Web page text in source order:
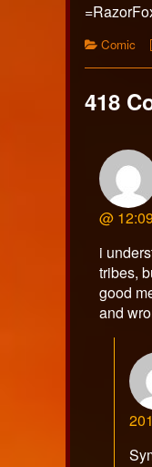
Comic
418
@
i
tribes,
good
and